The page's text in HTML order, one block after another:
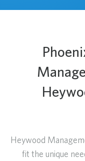
Heywood
fit the unique